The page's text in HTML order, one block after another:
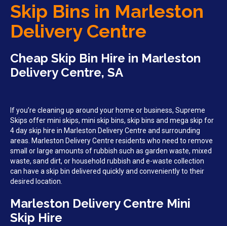
Skip Bins in Marleston
Delivery Centre
Cheap Skip Bin Hire in Marleston
Delivery Centre, SA
If you’re cleaning up around your home or business, Supreme
Skips offer mini skips, mini skip bins, skip bins and mega skip for
4 day skip hire in Marleston Delivery Centre and surrounding
areas. Marleston Delivery Centre residents who need to remove
small or large amounts of rubbish such as garden waste, mixed
waste, sand dirt, or household rubbish and e-waste collection
can have a skip bin delivered quickly and conveniently to their
desired location.
Marleston Delivery Centre Mini
Skip Hire